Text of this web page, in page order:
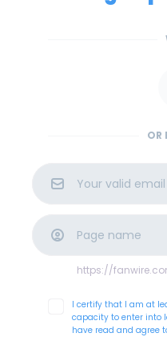
OR
https://
I certify that I am at
capacity to enter into
have read and agree